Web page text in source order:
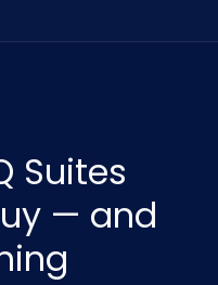
Suites
— and